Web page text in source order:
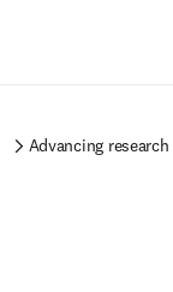
Advancing